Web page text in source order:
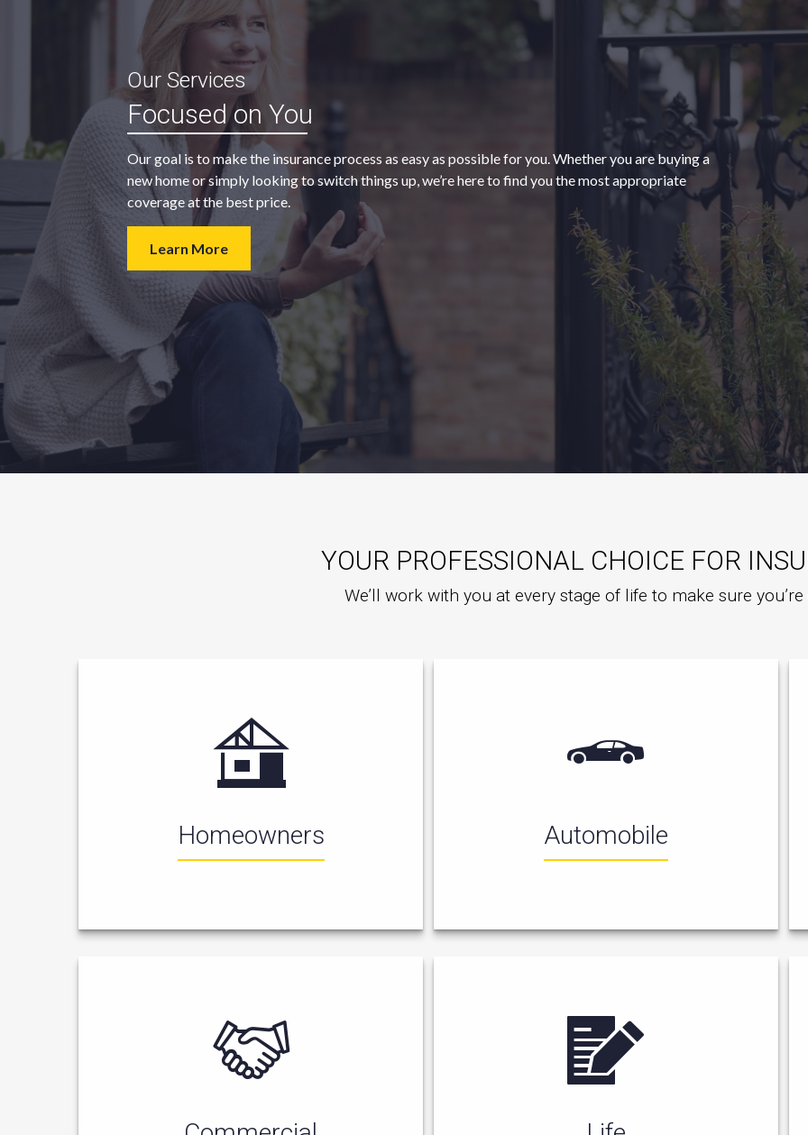
“My agent was outstanding in all
regards. They kept looking for an
insurance company that would
provide us with the coverage we
wanted at a price we could afford.”
“The process of getting
homeowners insurance was
seamless and very convenient
thanks to HomeServices Insurance.
They followed up as promised and
were able to help us secure an
affordable policy that meets all of
- Kendra M.
Our Services
Focused on You
Our goal is to make the insurance process as easy as possible for you. Whether you are buying a
new home or simply looking to switch things up, we’re here to find you the most appropriate
coverage at the best price.
Learn More
YOUR PROFESSIONAL CHOICE FOR
We’ll work with you at every stage of life to make sure
Homeowners Automobile